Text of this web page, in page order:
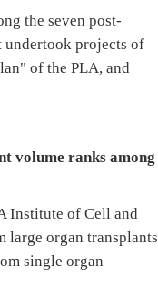
the seven post-
undertook projects of
of the PLA, and
volume ranks among
Institute of Cell and
large organ transplants
single organ